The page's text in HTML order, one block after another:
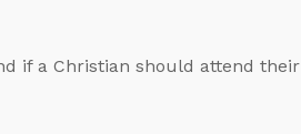
if a Christian should attend their